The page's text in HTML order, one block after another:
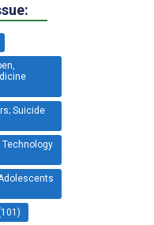
Suicide